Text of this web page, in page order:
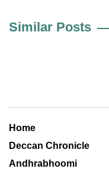
Similar Posts
Home
Deccan Chronicle
Andhrabhoomi